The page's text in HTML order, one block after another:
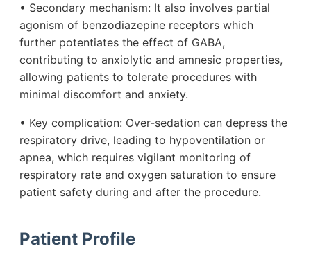
• Secondary mechanism: It also involves partial
agonism of benzodiazepine receptors which
further potentiates the effect of GABA,
contributing to anxiolytic and amnesic properties,
allowing patients to tolerate procedures with
minimal discomfort and anxiety.
• Key complication: Over-sedation can depress the
respiratory drive, leading to hypoventilation or
apnea, which requires vigilant monitoring of
respiratory rate and oxygen saturation to ensure
patient safety during and after the procedure.
Patient Profile